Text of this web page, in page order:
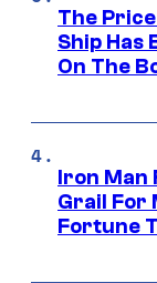
The
Ship Has
On The
Iron Man
Grail For
Fortune